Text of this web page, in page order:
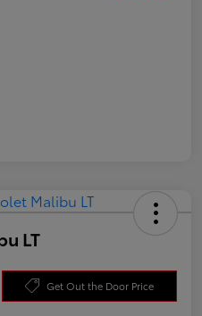
LT
Get Out the Door Price